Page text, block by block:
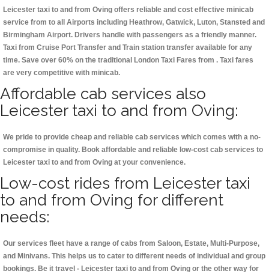
Leicester taxi to and from Oving offers reliable and cost effective minicab
service from to all Airports including Heathrow, Gatwick, Luton, Stansted and
Birmingham Airport. Drivers handle with passengers as a friendly manner.
Taxi from Cruise Port Transfer and Train station transfer available for any
time. Save over 60% on the traditional London Taxi Fares from . Taxi fares
are very competitive with minicab.
Affordable cab services also
Leicester taxi to and from Oving:
We pride to provide cheap and reliable cab services which comes with a no-
compromise in quality. Book affordable and reliable low-cost cab services to
Leicester taxi to and from Oving at your convenience.
Low-cost rides from Leicester taxi
to and from Oving for different
needs:
Our services fleet have a range of cabs from Saloon, Estate, Multi-Purpose,
and Minivans. This helps us to cater to different needs of individual and group
bookings. Be it travel - Leicester taxi to and from Oving or the other way for